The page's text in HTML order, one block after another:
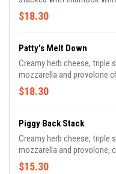
cheeses with fried chicken
parmesan cheese, plus
$18.30
Patty's Melt Down
Creamy herb cheese,
mozzarella and provolone
sourdough,1855 black
sauce, caramelized onions
$18.30
Piggy Back Stack
Creamy herb cheese,
mozzarella and provolone,
sourdough, bbq pulled
$15.30